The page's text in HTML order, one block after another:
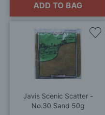
ADD TO BAG
Javis Scenic Scatter -
No.30 Sand 50g
Add